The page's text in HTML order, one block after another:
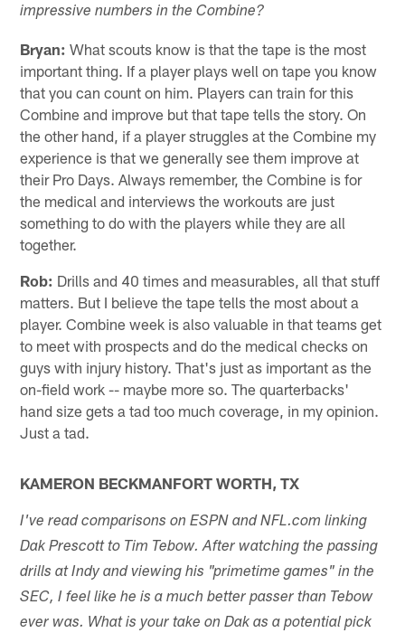
impressive numbers in the Combine?
Bryan: What scouts know is that the tape is the most
important thing. If a player plays well on tape you know
that you can count on him. Players can train for this
Combine and improve but that tape tells the story. On
the other hand, if a player struggles at the Combine my
experience is that we generally see them improve at
their Pro Days. Always remember, the Combine is for
the medical and interviews the workouts are just
something to do with the players while they are all
together.
Rob: Drills and 40 times and measurables, all that stuff
matters. But I believe the tape tells the most about a
player. Combine week is also valuable in that teams get
to meet with prospects and do the medical checks on
guys with injury history. That's just as important as the
on-field work -- maybe more so. The quarterbacks'
hand size gets a tad too much coverage, in my opinion.
Just a tad.
KAMERON BECKMANFORT WORTH, TX
I've read comparisons on ESPN and NFL.com linking
Dak Prescott to Tim Tebow. After watching the passing
drills at Indy and viewing his "primetime games" in the
SEC, I feel like he is a much better passer than Tebow
ever was. What is your take on Dak as a potential pick